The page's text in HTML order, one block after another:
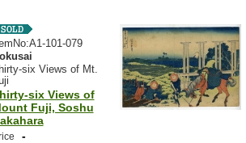
101-079
six Views of Mt.
six Views of
Fuji, Soshu
-